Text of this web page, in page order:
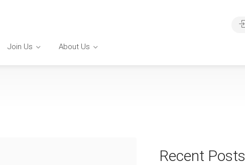
Join Us About Us
Recent Posts